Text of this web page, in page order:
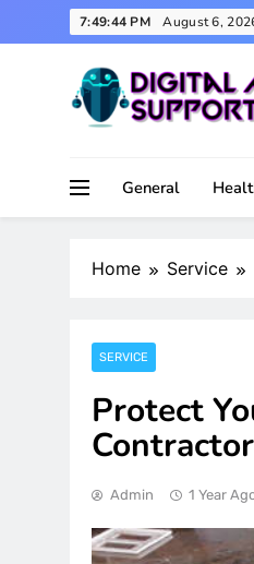
to
7:49:45 PM August 6,
General
Home Service
SERVICE
Protect
Contractor
Admin 1 Year